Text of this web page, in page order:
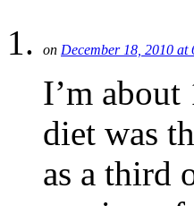
on December 18, 2010 at
I’m
diet was
as a third